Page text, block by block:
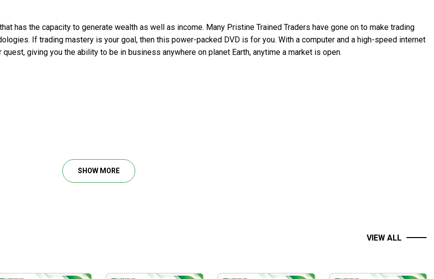
has the capacity to generate wealth as well as income. Many Pristine Trained Traders have gone on to make trading
If trading mastery is your goal, then this power-packed DVD is for you. With a computer and a high-speed internet
giving you the ability to be in business anywhere on planet Earth, anytime a market is open.
SHOW MORE
VIEW ALL
Forex Option Trading allows